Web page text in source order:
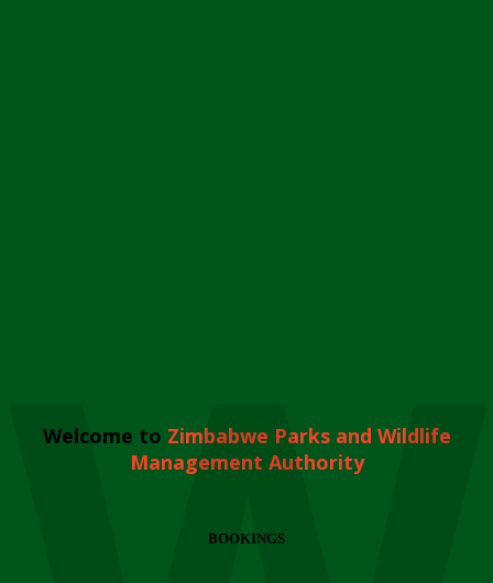
Welcome to Zimbabwe Parks and Wildlife
Management Authority
BOOKINGS